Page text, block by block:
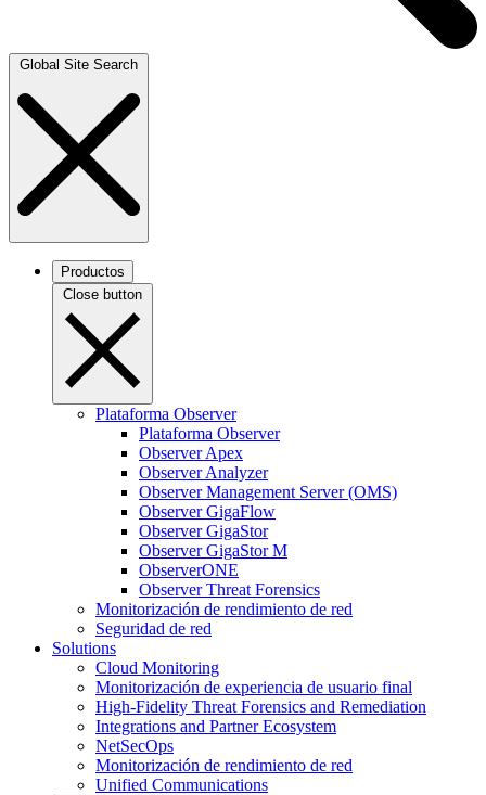
Global Site Search
Productos
Close button
Plataforma Observer
Plataforma Observer
Observer Apex
Observer Analyzer
Observer Management Server (OMS)
Observer GigaFlow
Observer GigaStor
Observer GigaStor M
ObserverONE
Observer Threat Forensics
Monitorización de rendimiento de red
Seguridad de red
Solutions
Cloud Monitoring
Monitorización de experiencia de usuario final
High-Fidelity Threat Forensics and Remediation
Integrations and Partner Ecosystem
NetSecOps
Monitorización de rendimiento de red
Unified Communications